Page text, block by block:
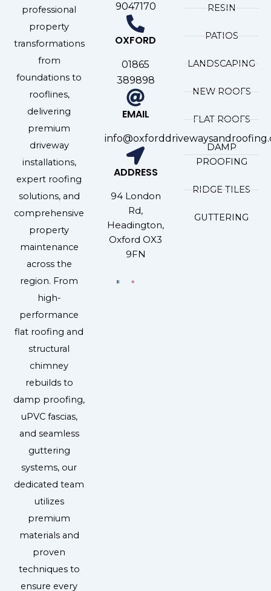
professional
property
transformations
from
foundations to
rooflines,
delivering
premium
driveway
installations,
expert roofing
solutions, and
comprehensive
property
maintenance
across the
region. From
high-
performance
flat roofing and
structural
chimney
rebuilds to
damp proofing,
uPVC fascias,
and seamless
guttering
systems, our
dedicated team
utilizes
premium
materials and
proven
techniques to
ensure every
9047170
OXFORD
01865
389898
EMAIL
ADDRESS
94 London
Rd,
Headington,
Oxford OX3
9FN
RESIN
PATIOS
LANDSCAPING
NEW ROOFS
FLAT ROOFS
DAMP
PROOFING
RIDGE TILES
GUTTERING